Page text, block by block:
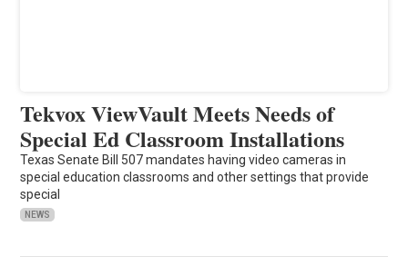
Tekvox ViewVault Meets Needs of
Special Ed Classroom Installations
Texas Senate Bill 507 mandates having video cameras in
special education classrooms and other settings that provide
special
NEWS